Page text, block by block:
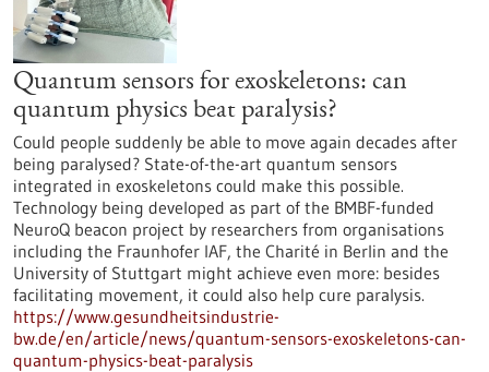
Quantum sensors for exoskeletons: can
quantum physics beat paralysis?
Could people suddenly be able to move again decades after
being paralysed? State-of-the-art quantum sensors
integrated in exoskeletons could make this possible.
Technology being developed as part of the BMBF-funded
NeuroQ beacon project by researchers from organisations
including the Fraunhofer IAF, the Charité in Berlin and the
University of Stuttgart might achieve even more: besides
facilitating movement, it could also help cure paralysis.
https://www.gesundheitsindustrie-
bw.de/en/article/news/quantum-sensors-exoskeletons-can-
quantum-physics-beat-paralysis